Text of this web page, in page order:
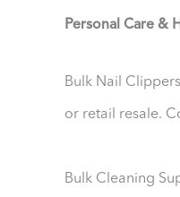
Personal Care &
Bulk Nail
or retail resale.
Bulk Cleaning